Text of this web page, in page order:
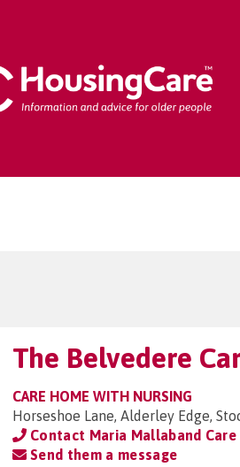
The Belvedere
CARE HOME WITH NURSING
Horseshoe Lane, Alderley Edge,
Contact Maria Mallaband Care
Send them a message